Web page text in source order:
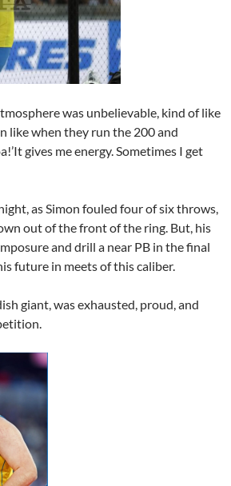
was unbelievable, kind of like
like when they run the 200 and
gives me energy. Sometimes I get
as Simon fouled four of six throws,
out of the front of the ring. But, his
and drill a near PB in the final
future in meets of this caliber.
giant, was exhausted, proud, and